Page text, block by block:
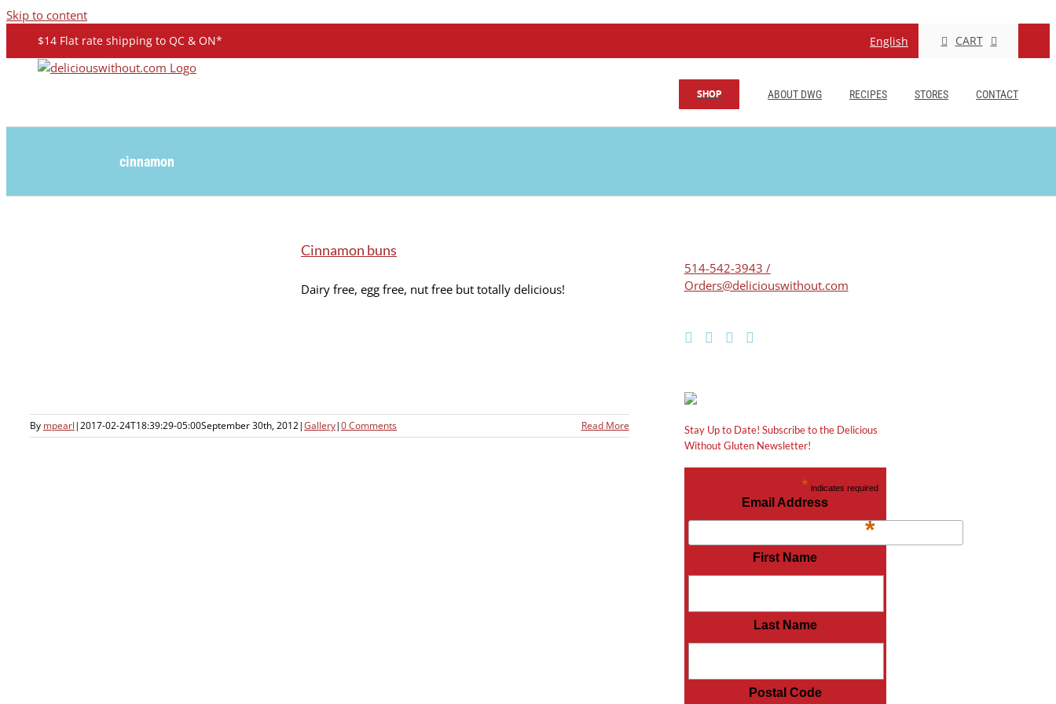
Skip to content
$14 Flat rate shipping to QC & ON* English CART
SHOP ABOUT DWG RECIPES STORES CONTACT
cinnamon
Cinnamon buns
Dairy free, egg free, nut free but totally delicious!
By mpearl|2017-02-24T18:39:29-05:00September 30th, 2012|Gallery|0 Comments Read More
514-542-3943 /
Orders@deliciouswithout.com
Stay Up to Date! Subscribe to the Delicious
Without Gluten Newsletter!
* indicates required
Email Address
*
First Name
Last Name
Postal Code